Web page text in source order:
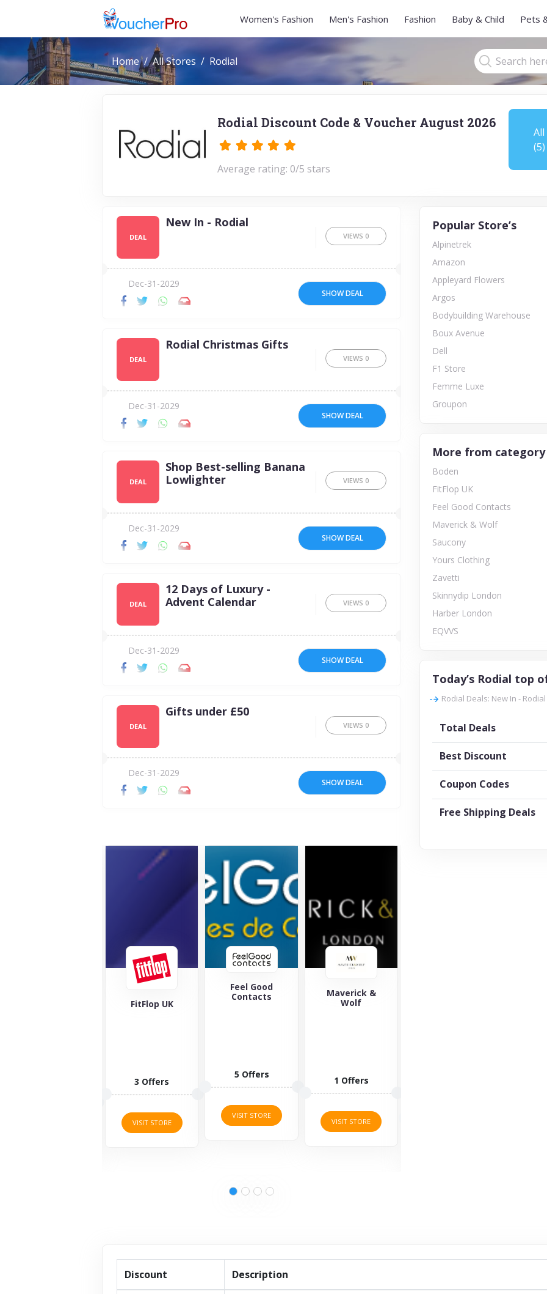
Women's Fashion Men's Fashion Fashion Baby & Child Pets
Home All Stores Rodial
Rodial Discount Code & Voucher August 2026
Average rating: 0/5 stars
All
(5)
DEAL
New In - Rodial
VIEWS 0
Dec-31-2029
SHOW DEAL
DEAL
Rodial Christmas Gifts
VIEWS 0
Dec-31-2029
SHOW DEAL
DEAL
Shop Best-selling Banana
Lowlighter
VIEWS 0
Dec-31-2029
SHOW DEAL
DEAL
12 Days of Luxury -
Advent Calendar
VIEWS 0
Dec-31-2029
SHOW DEAL
DEAL
Gifts under £50
VIEWS 0
Dec-31-2029
SHOW DEAL
Feel Good
VISIT STORE
Maverick &
Wolf
1 Offers
VISIT STORE
sports
fashion for...
Popular Store’s
Alpinetrek
Amazon
Appleyard Flowers
Argos
Bodybuilding Warehouse
Boux Avenue
Dell
F1 Store
Femme Luxe
Groupon
More from category
Boden
FitFlop UK
Feel Good Contacts
Maverick & Wolf
Saucony
Yours Clothing
Zavetti
Skinnydip London
Harber London
EQVVS
Today’s Rodial top
Rodial Deals: New In - Rodial
Total Deals
Best Discount
Coupon Codes
Free Shipping Deals
Discount Description